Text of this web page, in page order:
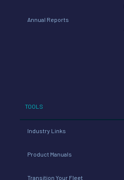
Annual Reports
TOOLS
Industry Links
Product Manuals
Transition Your Fleet